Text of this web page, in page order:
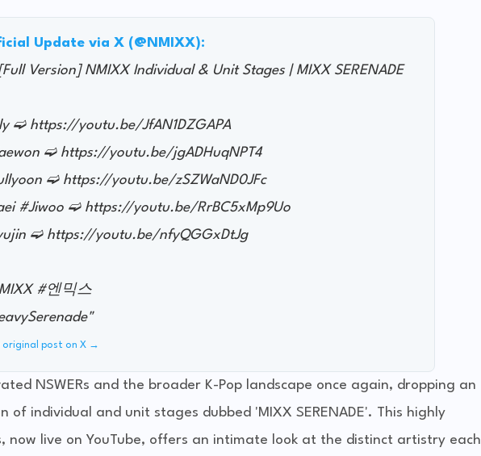
Update via X (@NMIXX):
Version] NMIXX Individual & Unit Stages | MIXX SERENADE
➫ https://youtu.be/JfAN1DZGAPA
➫ https://youtu.be/jgADHuqNPT4
➫ https://youtu.be/zSZWaND0JFc
#Jiwoo ➫ https://youtu.be/RrBC5xMp9Uo
➫ https://youtu.be/nfyQGGxDtJg
#엔믹스
original post on X →
NSWERs and the broader K-Pop landscape once again, dropping an
of individual and unit stages dubbed 'MIXX SERENADE'. This highly
now live on YouTube, offers an intimate look at the distinct artistry each